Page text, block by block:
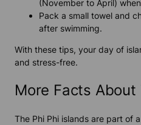
(November to April)
Pack a small towel and
after swimming.
With these tips, your day of
and stress-free.
More Facts About
The Phi Phi islands are part of